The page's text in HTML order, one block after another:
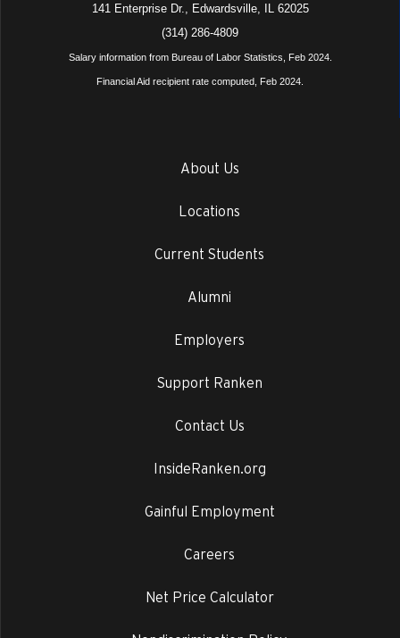
141 Enterprise Dr., Edwardsville, IL 62025
(314) 286-4809
Salary information from Bureau of Labor Statistics, Feb 2024.
Financial Aid recipient rate computed, Feb 2024.
About Us
Locations
Current Students
Alumni
Employers
Support Ranken
Contact Us
InsideRanken.org
Gainful Employment
Careers
Net Price Calculator